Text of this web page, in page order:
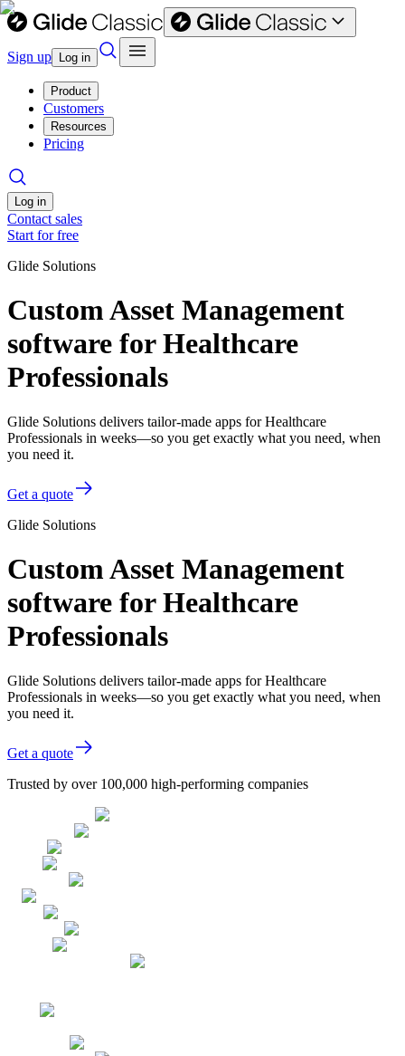
Sign up Log in
Product
Customers
Resources
Pricing
Log in
Contact sales
Start for free
Glide Solutions
Custom Asset Management
software for Healthcare
Professionals
Glide Solutions delivers tailor-made apps for Healthcare
Professionals in weeks—so you get exactly what you need, when
you need it.
Get a quote
Glide Solutions
Custom Asset Management
software for Healthcare
Professionals
Glide Solutions delivers tailor-made apps for Healthcare
Professionals in weeks—so you get exactly what you need, when
you need it.
Get a quote
Trusted by over 100,000 high-performing companies